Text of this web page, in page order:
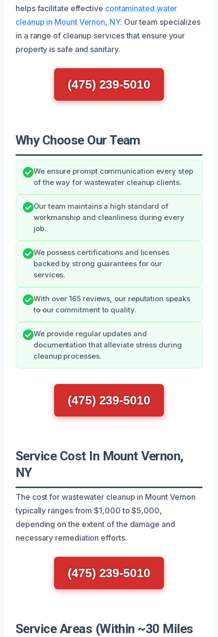
helps facilitate effective contaminated water
cleanup in Mount Vernon, NY. Our team specializes
in a range of cleanup services that ensure your
property is safe and sanitary.
(475) 239-5010
Why Choose Our Team
We ensure prompt communication every step
of the way for wastewater cleanup clients.
Our team maintains a high standard of
workmanship and cleanliness during every
job.
We possess certifications and licenses
backed by strong guarantees for our
services.
With over 165 reviews, our reputation speaks
to our commitment to quality.
We provide regular updates and
documentation that alleviate stress during
cleanup processes.
(475) 239-5010
Service Cost In Mount Vernon,
NY
The cost for wastewater cleanup in Mount Vernon
typically ranges from $1,000 to $5,000,
depending on the extent of the damage and
necessary remediation efforts.
(475) 239-5010
Service Areas (Within ~30 Miles